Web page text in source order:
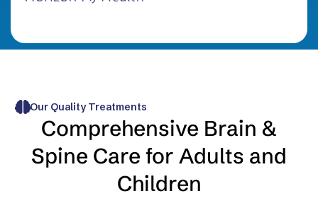
Our Quality Treatments
Comprehensive Brain &
Spine Care for Adults and
Children